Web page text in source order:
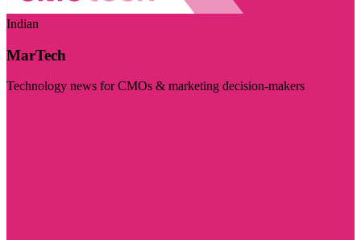
Indian
MarTech
Technology news for CMOs & marketing decision-makers